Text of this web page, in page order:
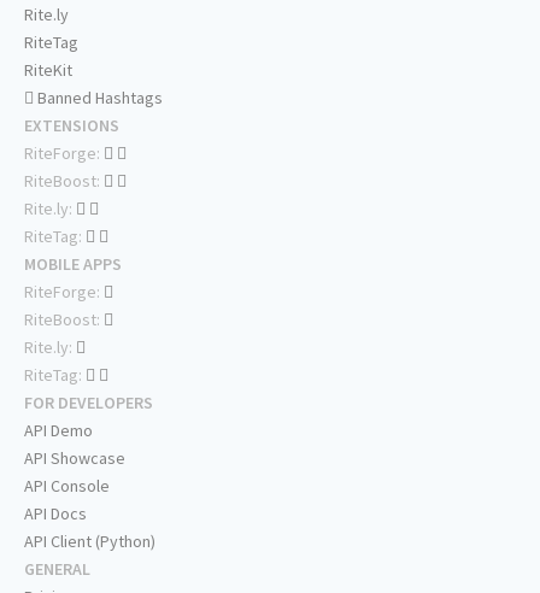
Rite.ly
RiteTag
RiteKit
Banned Hashtags
EXTENSIONS
RiteForge:
RiteBoost:
Rite.ly:
RiteTag:
MOBILE APPS
RiteForge:
RiteBoost:
Rite.ly:
RiteTag:
FOR DEVELOPERS
API Demo
API Showcase
API Console
API Docs
API Client (Python)
GENERAL